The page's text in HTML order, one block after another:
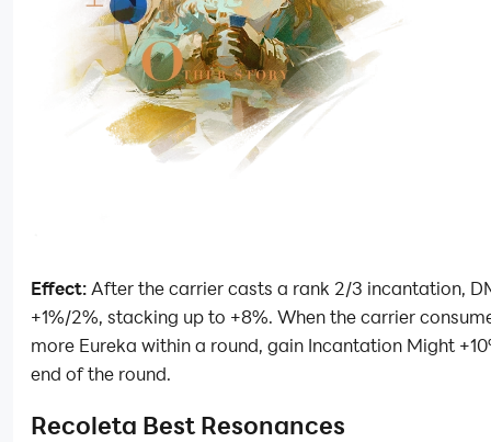
Effect: After the carrier casts a rank 2/3 incantation,
+1%/2%, stacking up to +8%. When the carrier
more Eureka within a round, gain Incantation Might
end of the round.
Recoleta Best Resonances